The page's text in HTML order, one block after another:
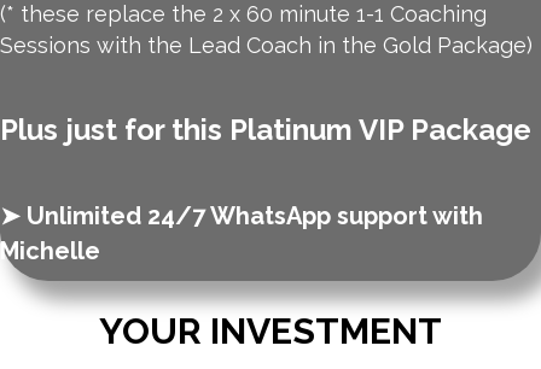
(* these replace the 2 x 60 minute 1-1 Coaching
Sessions with the Lead Coach in the Gold Package)
Plus just for this Platinum VIP Package
➤ Unlimited 24/7 WhatsApp support with
Michelle
YOUR INVESTMENT